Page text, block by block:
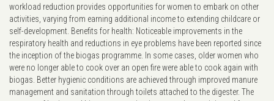
workload reduction provides opportunities for women to embark on other
activities, varying from earning additional income to extending childcare or
self-development. Benefits for health: Noticeable improvements in the
respiratory health and reductions in eye problems have been reported since
the inception of the biogas programme. In some cases, older women who
were no longer able to cook over an open fire were able to cook again with
biogas. Better hygienic conditions are achieved through improved manure
management and sanitation through toilets attached to the digester. The